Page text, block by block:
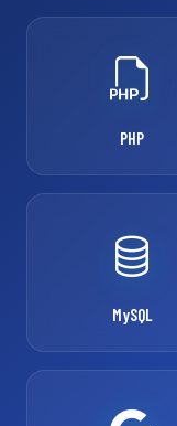
PHP
MySQL